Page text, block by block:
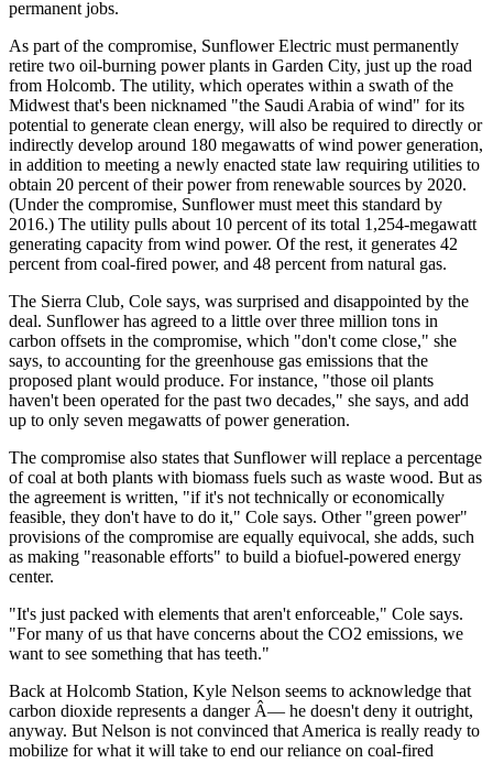
permanent jobs.
As part of the compromise, Sunflower Electric must permanently
retire two oil-burning power plants in Garden City, just up the road
from Holcomb. The utility, which operates within a swath of the
Midwest that's been nicknamed "the Saudi Arabia of wind" for its
potential to generate clean energy, will also be required to directly or
indirectly develop around 180 megawatts of wind power generation,
in addition to meeting a newly enacted state law requiring utilities to
obtain 20 percent of their power from renewable sources by 2020.
(Under the compromise, Sunflower must meet this standard by
2016.) The utility pulls about 10 percent of its total 1,254-megawatt
generating capacity from wind power. Of the rest, it generates 42
percent from coal-fired power, and 48 percent from natural gas.
The Sierra Club, Cole says, was surprised and disappointed by the
deal. Sunflower has agreed to a little over three million tons in
carbon offsets in the compromise, which "don't come close," she
says, to accounting for the greenhouse gas emissions that the
proposed plant would produce. For instance, "those oil plants
haven't been operated for the past two decades," she says, and add
up to only seven megawatts of power generation.
The compromise also states that Sunflower will replace a percentage
of coal at both plants with biomass fuels such as waste wood. But as
the agreement is written, "if it's not technically or economically
feasible, they don't have to do it," Cole says. Other "green power"
provisions of the compromise are equally equivocal, she adds, such
as making "reasonable efforts" to build a biofuel-powered energy
center.
"It's just packed with elements that aren't enforceable," Cole says.
"For many of us that have concerns about the CO2 emissions, we
want to see something that has teeth."
Back at Holcomb Station, Kyle Nelson seems to acknowledge that
carbon dioxide represents a danger Â— he doesn't deny it outright,
anyway. But Nelson is not convinced that America is really ready to
mobilize for what it will take to end our reliance on coal-fired